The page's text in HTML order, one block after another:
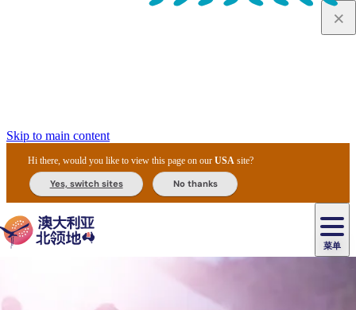
Skip to main content
Hi there, would you like to view this page on ourUSA site?
Yes, switch sites No thanks
菜单